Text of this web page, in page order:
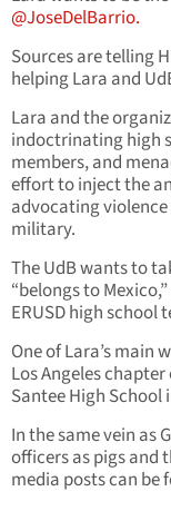
@JoseDelBarrio.
Sources are telling
helping Lara and
Lara and the
indoctrinating high
members, and
effort to inject the
advocating
military.
The UdB wants to
“belongs to
ERUSD high school
One of Lara’s main
Los Angeles
Santee High School
In the same vein as
officers as pigs and
media posts can be